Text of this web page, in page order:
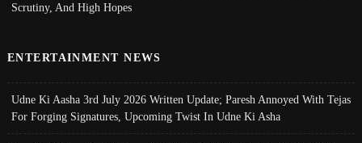
Scrutiny, And High Hopes
ENTERTAINMENT NEWS
Udne Ki Aasha 3rd July 2026 Written Update; Paresh Annoyed With Tejas
For Forging Signatures, Upcoming Twist In Udne Ki Asha